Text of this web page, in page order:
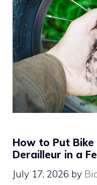
How to Put Bike
Derailleur in a
July 17, 2026 by